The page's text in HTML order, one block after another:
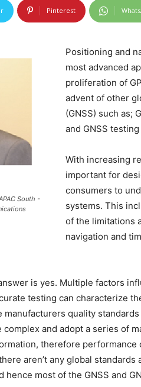
Pinterest
South -
Positioning and
most advanced
proliferation of
advent of other
(GNSS) such as;
and GNSS
With increasing
important for
consumers to
systems. This
of the limitations
navigation and
is yes. Multiple factors
testing can characterize
quality
and adopt a series of
therefore
aren’t any global
hence most of the GNSS and